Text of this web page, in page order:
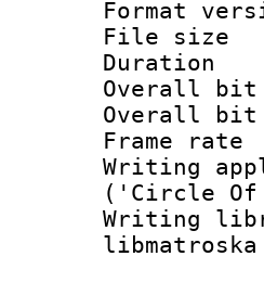
File
Writing
('Circle